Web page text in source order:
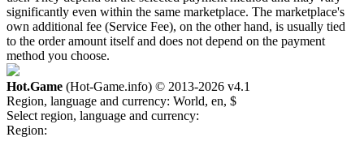
significantly even within the same marketplace. The marketplace's
own additional fee (Service Fee), on the other hand, is usually tied
to the order amount itself and does not depend on the payment
method you choose.
Hot.Game (Hot-Game.info) © 2013-2026 v4.1
Region, language and currency: World, en, $
Select region, language and currency:
Region: